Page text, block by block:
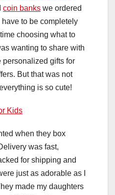
coin banks we ordered
to be completely
choosing what to
wanting to share with
personalized gifts for
But that was not
is so cute!
when they box
was fast,
for shipping and
just as adorable as I
made my daughters